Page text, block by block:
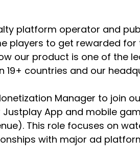
platform operator and
players to get rewarded for
our product is one of the
19+ countries and our
Manager to join
App and mobile
This role focuses on
with major ad